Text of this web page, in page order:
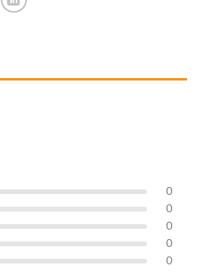
0
0
0
0
0